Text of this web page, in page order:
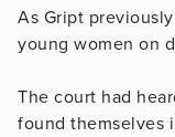
As Gript
young women on
The court had
found themselves